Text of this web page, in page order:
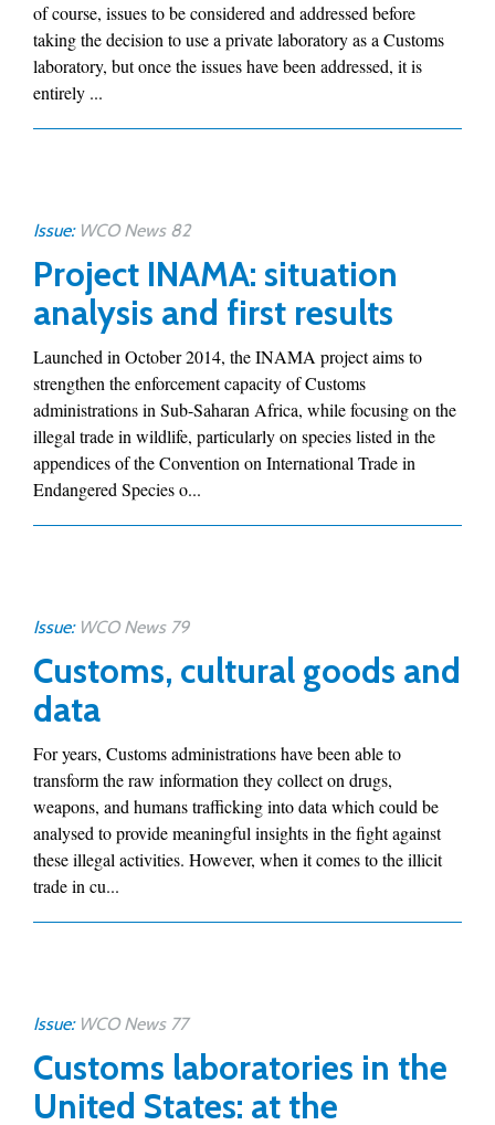
of course, issues to be considered and addressed before
taking the decision to use a private laboratory as a Customs
laboratory, but once the issues have been addressed, it is
entirely ...
Issue: WCO News 82
Project INAMA: situation
analysis and first results
Launched in October 2014, the INAMA project aims to
strengthen the enforcement capacity of Customs
administrations in Sub-Saharan Africa, while focusing on the
illegal trade in wildlife, particularly on species listed in the
appendices of the Convention on International Trade in
Endangered Species o...
Issue: WCO News 79
Customs, cultural goods and
data
For years, Customs administrations have been able to
transform the raw information they collect on drugs,
weapons, and humans trafficking into data which could be
analysed to provide meaningful insights in the fight against
these illegal activities. However, when it comes to the illicit
trade in cu...
Issue: WCO News 77
Customs laboratories in the
United States: at the